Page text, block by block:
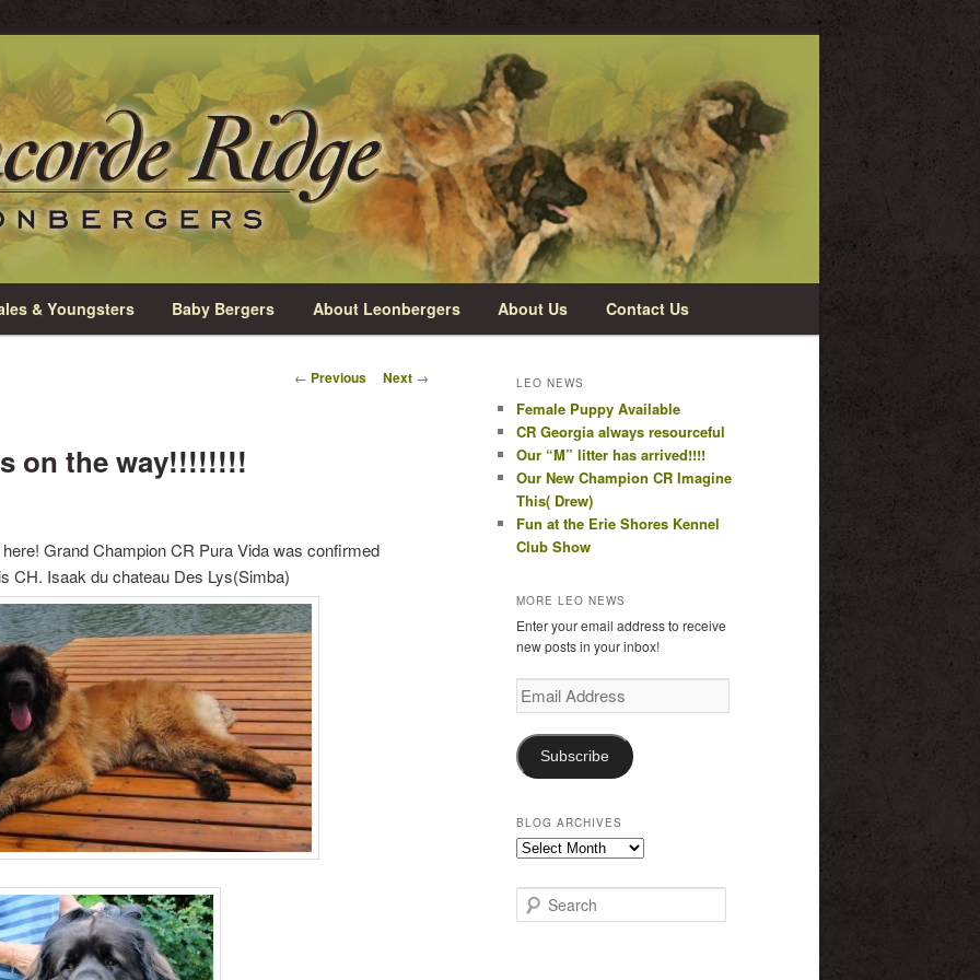
Leonbergers
& Youngsters Baby Bergers About Leonbergers About Us Contact Us
Post
← Previous Next →
on the way!!!!!!!!
Grand Champion CR Pura Vida was confirmed
CH. Isaak du chateau Des Lys(Simba)
LEO NEWS
Female Puppy Available
CR Georgia always resourceful
Our “M” litter has arrived!!!!
Our New Champion CR Imagine
This( Drew)
Fun at the Erie Shores Kennel
Club Show
MORE LEO NEWS
Enter your email address to receive
new posts in your inbox!
Email
Address
Subscribe
BLOG ARCHIVES
Blog
e